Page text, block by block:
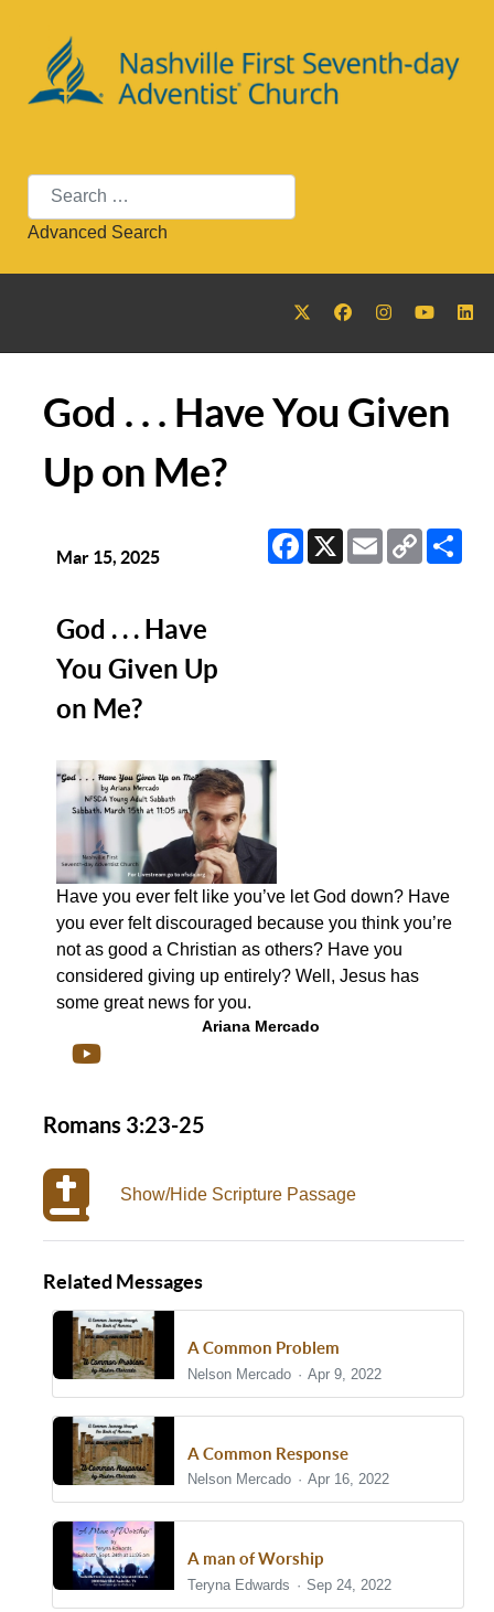
Search
Advanced Search
God . . . Have You Given
Up on Me?
Facebook
X EmailCopy
Link
Mar 15, 2025
God . . . Have
You Given Up
on Me?
Have you ever felt like you’ve let God down? Have
you ever felt discouraged because you think you’re
not as good a Christian as others? Have you
considered giving up entirely? Well, Jesus has
some great news for you.
Ariana Mercado
Romans 3:23-25
Show/Hide Scripture Passage
Related Messages
A Common Problem
Nelson Mercado Apr 9, 2022
A Common Response
Nelson Mercado Apr 16, 2022
A man of Worship
Teryna Edwards Sep 24, 2022